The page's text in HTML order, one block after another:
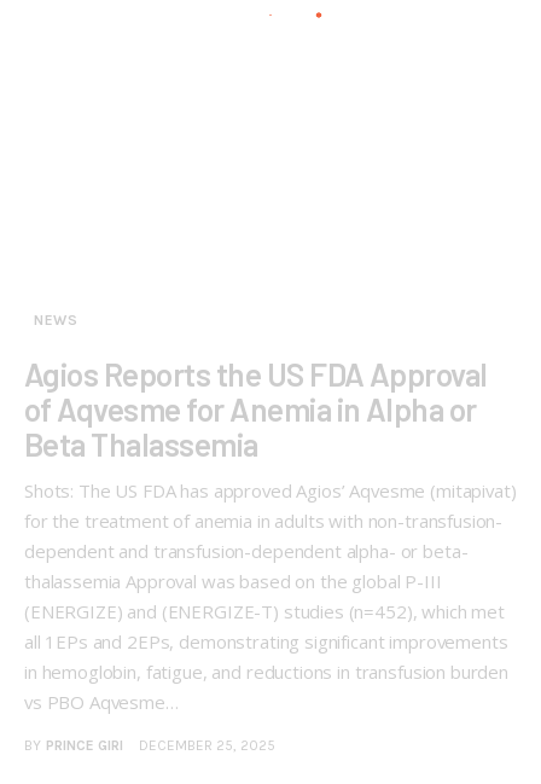
NEWS
Agios Reports the US FDA Approval
of Aqvesme for Anemia in Alpha or
Beta Thalassemia
Shots: The US FDA has approved Agios’ Aqvesme (mitapivat)
for the treatment of anemia in adults with non-transfusion-
dependent and transfusion-dependent alpha- or beta-
thalassemia Approval was based on the global P-III
(ENERGIZE) and (ENERGIZE-T) studies (n=452), which met
all 1EPs and 2EPs, demonstrating significant improvements
in hemoglobin, fatigue, and reductions in transfusion burden
vs PBO Aqvesme…
BY PRINCE GIRI DECEMBER 25, 2025